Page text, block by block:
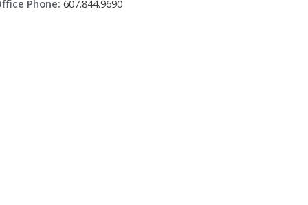
Phone: 607.844.9690